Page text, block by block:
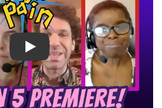
Play